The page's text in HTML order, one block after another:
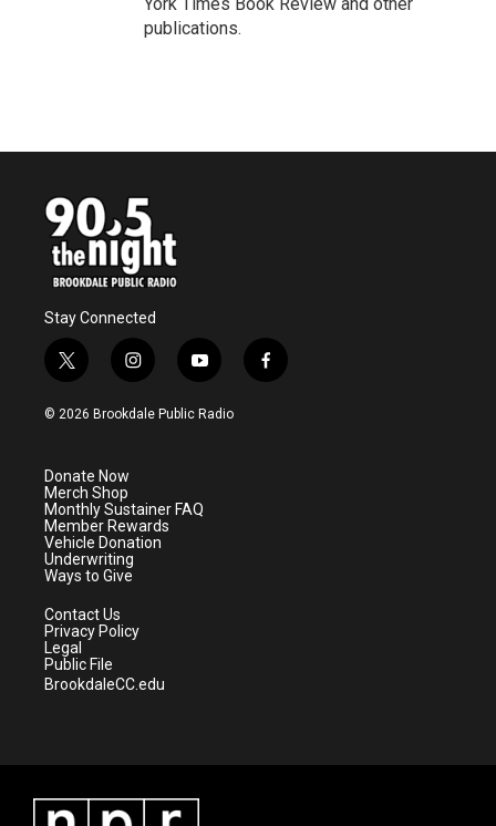
publications.
Stay Connected
t
w
i
e
r
i
n
s
a
m
y
o
u
f
a
© 2026 Brookdale Public Radio
Donate Now
Merch Shop
Monthly Sustainer FAQ
Member Rewards
Vehicle Donation
Underwriting
Ways to Give
Contact Us
Privacy Policy
Legal
Public File
BrookdaleCC.edu